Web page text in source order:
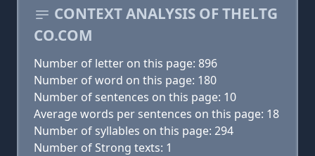
CONTEXT ANALYSIS OF THELTG
CO.COM
Number of letter on this page: 896
Number of word on this page: 180
Number of sentences on this page: 10
Average words per sentences on this page: 18
Number of syllables on this page: 294
Number of Strong texts: 1